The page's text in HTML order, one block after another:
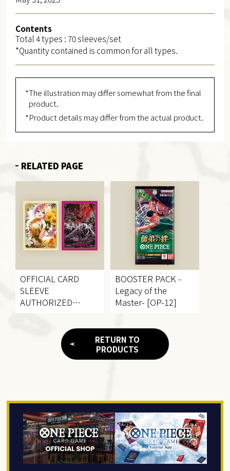
Contents
Total 4 types : 70 sleeves/set
*Quantity contained is common for all types.
*The illustration may differ somewhat from the final
product.
*Product details may differ from the actual product.
RELATED PAGE
OFFICIAL CARD
SLEEVE
AUTHORIZED
BOOSTER PACK -
Legacy of the
Master- [OP-12]
RETURN TO
PRODUCTS